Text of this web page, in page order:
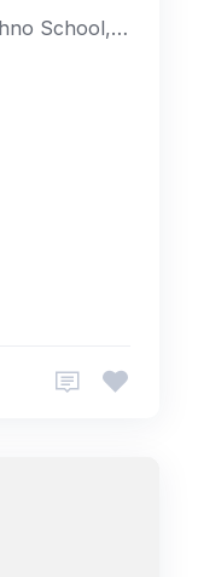
74, near Sri Chaitanya Techno School, Raghava Colony, Jhansi Nagar Colony, Surya Nagar, Toli Chowki, Hyderabad, Telangana 500008